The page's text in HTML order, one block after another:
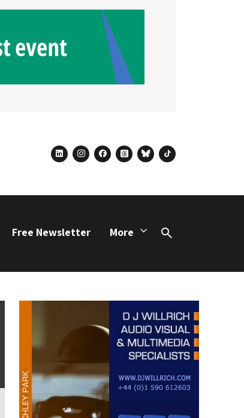
linkedininstagram
facebook
threadsblueskytiktok
Free Newsletter More
Search